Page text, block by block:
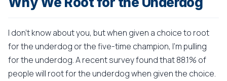
I don't know about you, but when given a choice to root
for the underdog or the five-time champion, I'm pulling
for the underdog. A recent survey found that 88.1% of
people will root for the underdog when given the choice.